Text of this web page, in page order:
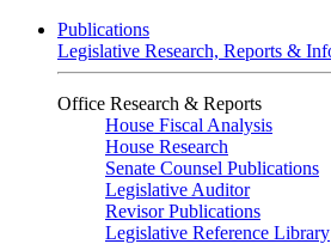
Publications
Legislative Research, Reports &
Office Research & Reports
House Fiscal Analysis
House Research
Senate Counsel Publications
Legislative Auditor
Revisor Publications
Legislative Reference Library